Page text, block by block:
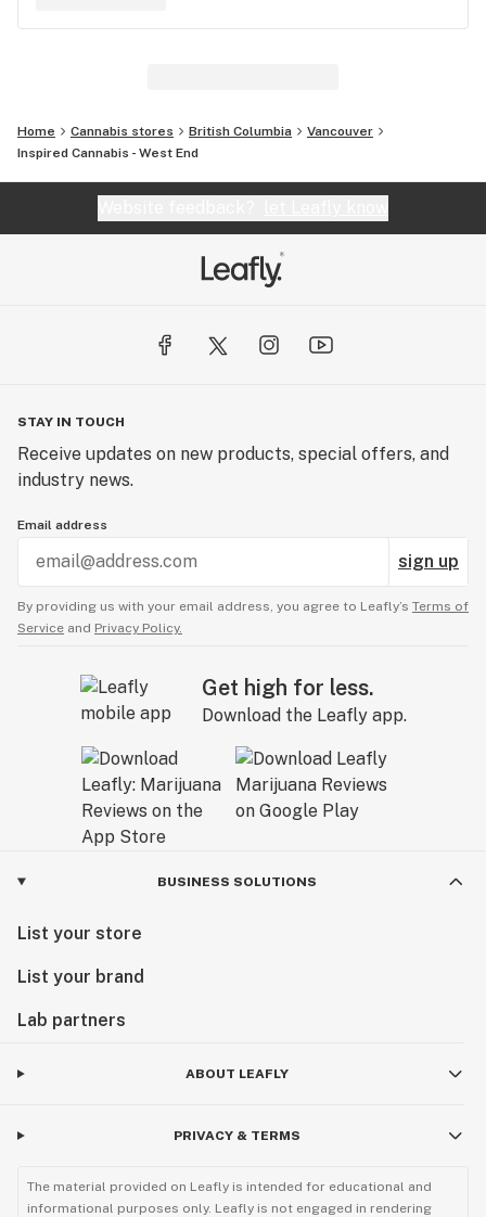
Home Cannabis stores British Columbia
Vancouver
Inspired Cannabis - West End
STAY IN TOUCH
Receive updates on new products, special offers, and
industry news.
Email address
sign up
By providing us with your email address, you agree to Leafly’s Terms of
Service and Privacy Policy.
Get high for less.
Download the Leafly app.
BUSINESS SOLUTIONS
List your store
List your brand
Lab partners
ABOUT LEAFLY
PRIVACY & TERMS
The material provided on Leafly is intended for educational and
informational purposes only. Leafly is not engaged in rendering